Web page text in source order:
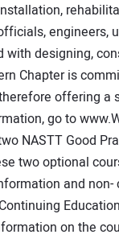
engineers,
designing,
Chapter is
offering
go to
NASTT Good
two optional
and
on the